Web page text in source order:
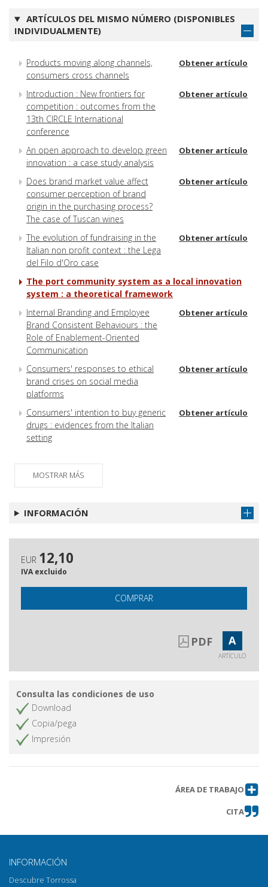
ARTÍCULOS DEL MISMO NÚMERO (DISPONIBLES
INDIVIDUALMENTE)
Products moving along channels,
consumers cross channels
Obtener artículo
Introduction : New frontiers for
competition : outcomes from the
13th CIRCLE International
conference
Obtener artículo
An open approach to develop green
innovation : a case study analysis
Obtener artículo
Does brand market value affect
consumer perception of brand
origin in the purchasing process?
The case of Tuscan wines
Obtener artículo
The evolution of fundraising in the
Italian non profit context : the Lega
del Filo d'Oro case
Obtener artículo
The port community system as a local innovation
system : a theoretical framework
Internal Branding and Employee
Brand Consistent Behaviours : the
Role of Enablement-Oriented
Communication
Obtener artículo
Consumers' responses to ethical
brand crises on social media
platforms
Obtener artículo
Consumers' intention to buy generic
drugs : evidences from the Italian
setting
Obtener artículo
Referee 2016
MOSTRAR MÁS
INFORMACIÓN
EUR 12,10
IVA excluido
COMPRAR
PDF A
ARTÍCULO
Consulta las condiciones de uso
Download
Copia/pega
Impresión
ÁREA DE TRABAJO
CITA
INFORMACIÓN
Descubre Torrossa